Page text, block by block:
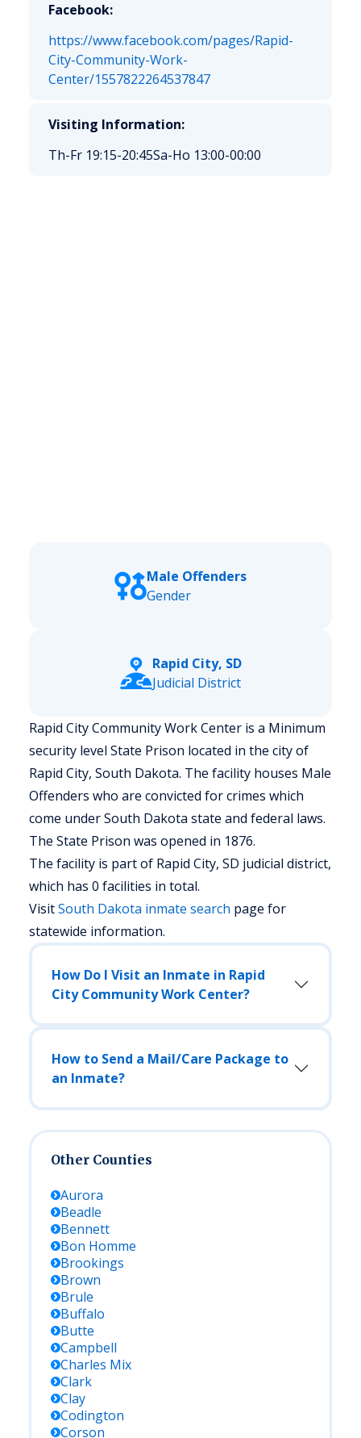
Facebook:
https://www.facebook.com/pages/Rapid-
City-Community-Work-
Center/1557822264537847
Visiting Information:
Th-Fr 19:15-20:45Sa-Ho 13:00-00:00
Male Offenders
Gender
Rapid City, SD
Judicial District
Rapid City Community Work Center is a Minimum
security level State Prison located in the city of
Rapid City, South Dakota. The facility houses Male
Offenders who are convicted for crimes which
come under South Dakota state and federal laws.
The State Prison was opened in 1876.
The facility is part of Rapid City, SD judicial district,
which has 0 facilities in total.
VisitSouth Dakota inmate search page for
statewide information.
How Do I Visit an Inmate in Rapid
City Community Work Center?
How to Send a Mail/Care Package to
an Inmate?
Other Counties
Aurora
Beadle
Bennett
Bon Homme
Brookings
Brown
Brule
Buffalo
Butte
Campbell
Charles Mix
Clark
Clay
Codington
Corson